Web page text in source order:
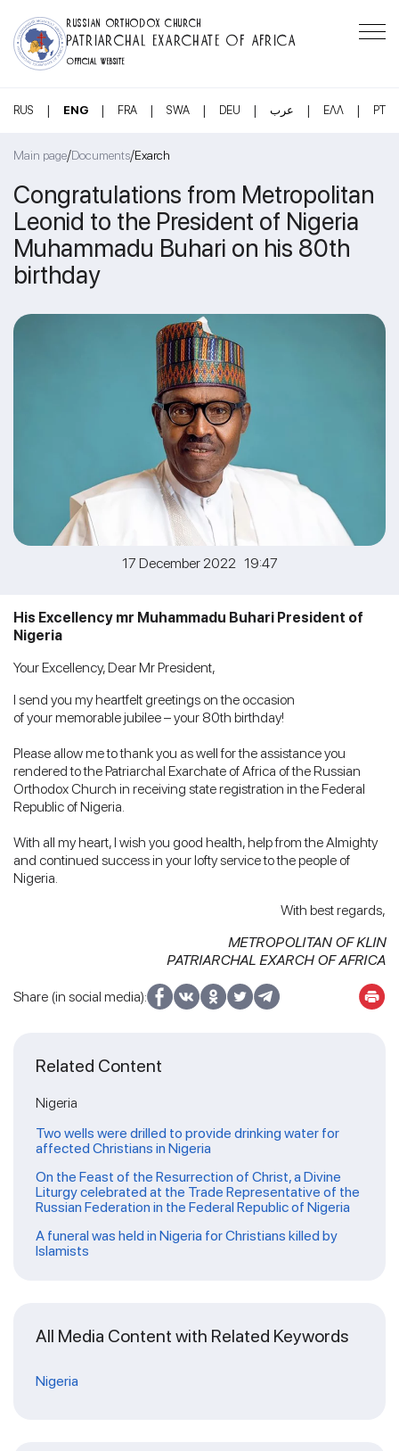
RUSSIAN ORTHODOX CHURCH
PATRIARCHAL EXARCHATE OF AFRICA
OFFICIAL WEBSITE
RUS | ENG | FRA | SWA | DEU | عرب | ΕΛΛ | PT
Main page/Documents/Exarch
Congratulations from Metropolitan
Leonid to the President of Nigeria
Muhammadu Buhari on his 80th
birthday
17 December 2022 19:47
His Excellency mr Muhammadu Buhari President of
Nigeria
Your Excellency, Dear Mr President,
I send you my heartfelt greetings on the occasion
of your memorable jubilee – your 80th birthday!
Please allow me to thank you as well for the assistance you
rendered to the Patriarchal Exarchate of Africa of the Russian
Orthodox Church in receiving state registration in the Federal
Republic of Nigeria.
With all my heart, I wish you good health, help from the Almighty
and continued success in your lofty service to the people of
Nigeria.
With best regards,
METROPOLITAN OF KLIN
PATRIARCHAL EXARCH OF AFRICA
Share (in social media):
Related Content
Nigeria
Two wells were drilled to provide drinking water for
affected Christians in Nigeria
On the Feast of the Resurrection of Christ, a Divine
Liturgy celebrated at the Trade Representative of the
Russian Federation in the Federal Republic of Nigeria
A funeral was held in Nigeria for Christians killed by
Islamists
All Media Content with Related Keywords
Nigeria